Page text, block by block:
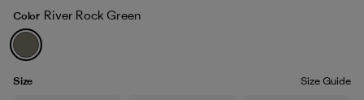
River Rock Green
Color River Rock Green
Size
Size Guide